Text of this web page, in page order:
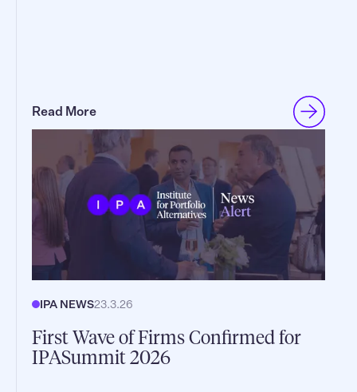
Read More
IPA NEWS23.3.26
First Wave of Firms Confirmed for
IPASummit 2026